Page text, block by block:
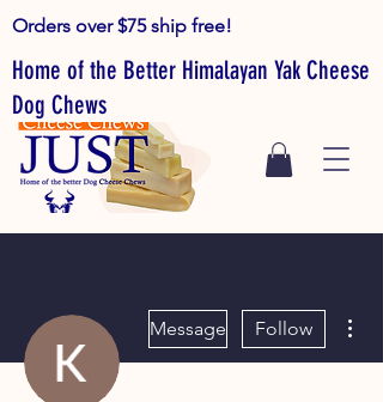
Home of the Better Himalayan Yak Cheese
Dog Chews
Orders over $75 ship free!
Message Follow